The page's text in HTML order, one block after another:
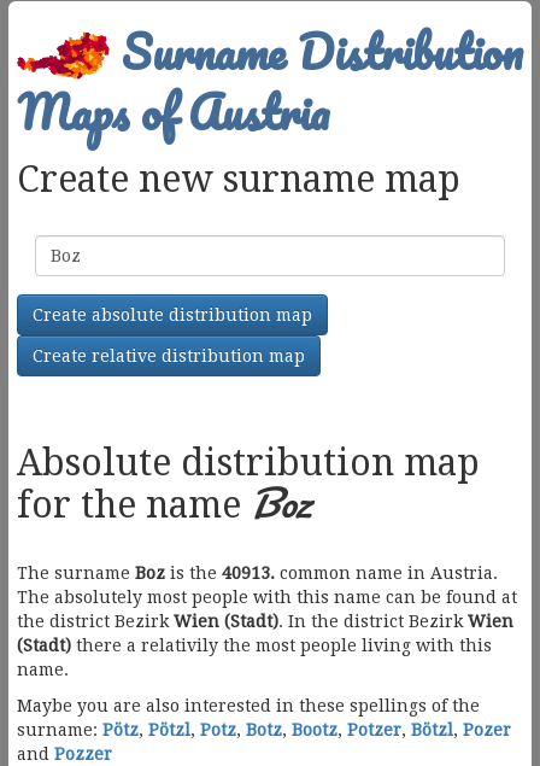
Surname Distribution
Maps of Austria
Create new surname map
Surname
Create absolute distribution map
Create relative distribution map
Absolute distribution map
for the name Boz
The surname Boz is the 40913. common name in Austria.
The absolutely most people with this name can be found at
the district Bezirk Wien (Stadt). In the district Bezirk Wien
(Stadt) there a relativily the most people living with this
name.
Maybe you are also interested in these spellings of the
surname: Pötz, Pötzl, Potz, Botz, Bootz, Potzer, Bötzl, Pozer
and Pozzer